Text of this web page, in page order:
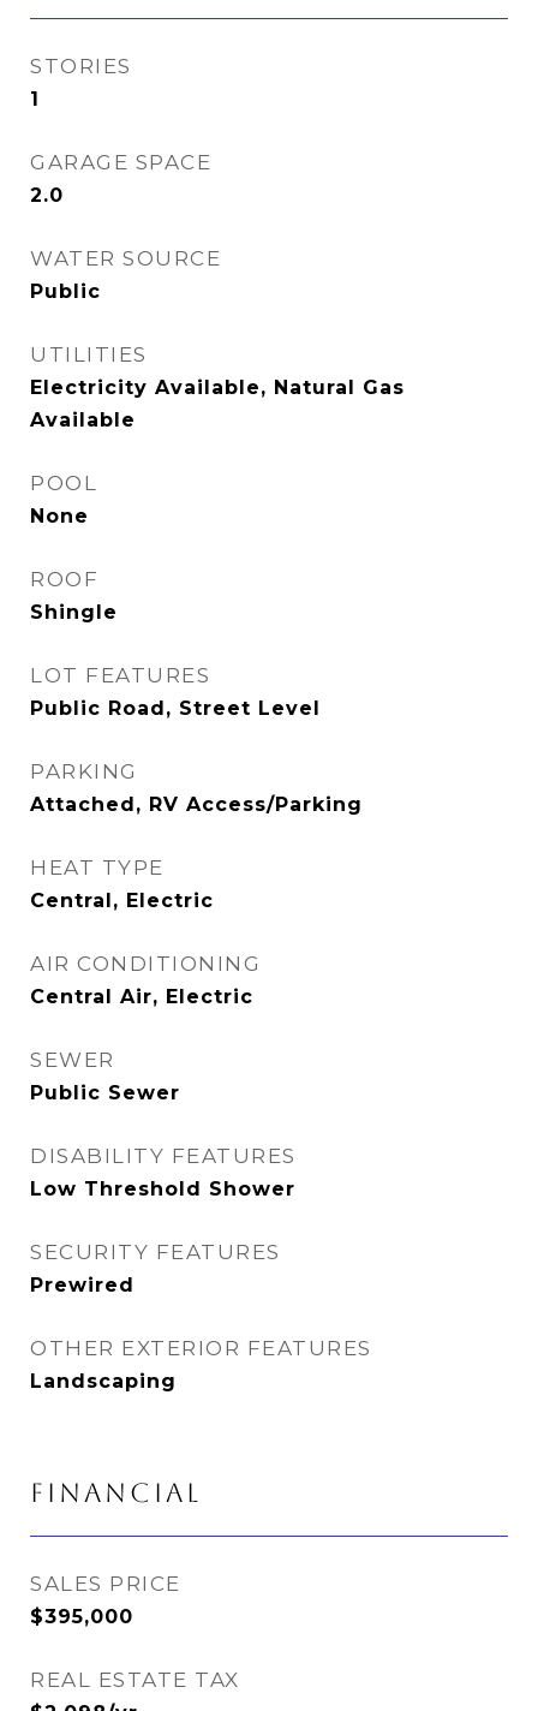
STORIES
1
GARAGE SPACE
2.0
WATER SOURCE
Public
UTILITIES
Electricity Available, Natural Gas
Available
POOL
None
ROOF
Shingle
LOT FEATURES
Public Road, Street Level
PARKING
Attached, RV Access/Parking
HEAT TYPE
Central, Electric
AIR CONDITIONING
Central Air, Electric
SEWER
Public Sewer
DISABILITY FEATURES
Low Threshold Shower
SECURITY FEATURES
Prewired
OTHER EXTERIOR FEATURES
Landscaping
FINANCIAL
SALES PRICE
$395,000
REAL ESTATE TAX